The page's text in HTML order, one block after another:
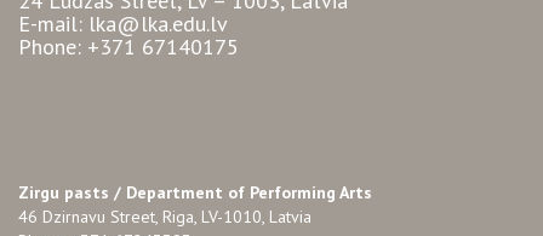
E-mail: lka@lka.edu.lv
Phone: +371 67140175
Zirgu pasts / Department of Performing Arts
46 Dzirnavu Street, Riga, LV-1010, Latvia